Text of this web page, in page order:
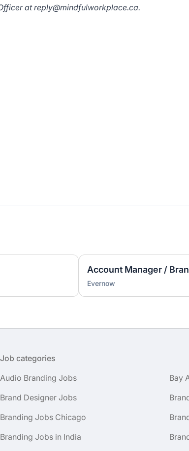
atreply@mindfulworkplace.ca.
Account Manager /
Evernow
Job categories
Audio Branding Jobs
Bay
Brand Designer Jobs
Branding Jobs Chicago
Branding Jobs in India